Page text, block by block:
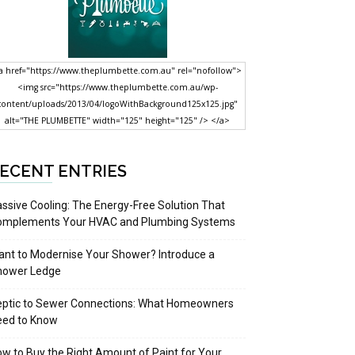
href="https://www.theplumbette.com.au" rel="nofollow">
<img src="https://www.theplumbette.com.au/wp-
uploads/2013/04/logoWithBackground125x125.jpg"
alt="THE PLUMBETTE" width="125" height="125" /> </a>
ENTRIES
Cooling: The Energy-Free Solution That
Your HVAC and Plumbing Systems
to Modernise Your Shower? Introduce a
Ledge
to Sewer Connections: What Homeowners
to Know